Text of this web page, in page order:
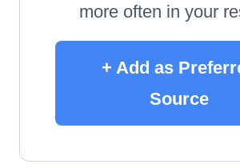
more often in your
+ Add as
Source